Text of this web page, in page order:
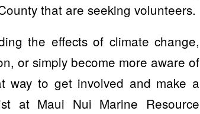
that are seeking volunteers.
the effects of climate change,
or simply become more aware of
way to get involved and make a
at Maui Nui Marine Resource